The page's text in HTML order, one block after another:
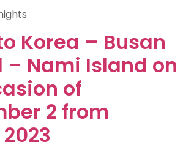
Korea – Busan
– Nami Island on
of
2 from